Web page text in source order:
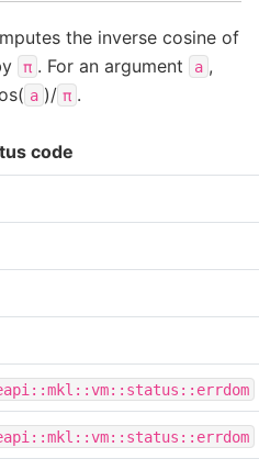
the inverse cosine of
π . For an argument a ,
a )/ π .
code